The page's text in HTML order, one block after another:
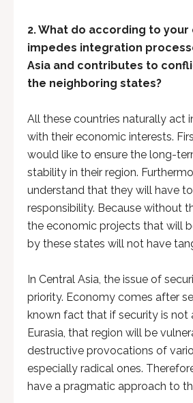
2. What do according to your
impedes integration
Asia and contributes to
the neighboring states?
All these countries naturally act
with their economic interests.
would like to ensure the long-
stability in their region.
understand that they will have
responsibility. Because without
the economic projects that will
by these states will not have
In Central Asia, the issue of
priority. Economy comes after
known fact that if security is not
Eurasia, that region will be
destructive provocations of
especially radical ones.
have a pragmatic approach to